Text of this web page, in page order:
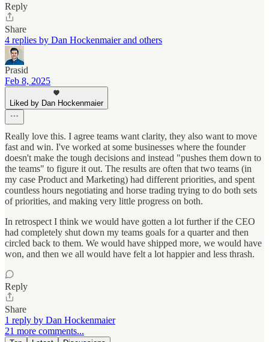
Reply
Share
4 replies by Dan Hockenmaier and others
Prasid
Feb 8, 2025
Liked by Dan Hockenmaier
Really love this. I agree teams want clarity, they also want to move
fast and win. I've worked at some businesses where the founder
doesn't make the tough decisions and instead "pushes them down to
the teams" to figure it out. The results are often that two teams (in
my case Product and Marketing) had different priorities, and spent
countless hours negotiating and horse trading trying to do both sets
of priorities, and making very little progress on both.
In retrospect I think we would have gotten a lot further if the CEO
had completely shut down my teams goals for a quarter and then
circled back to them. We would have shipped more, we would have
won, and then we all would have felt a lot happier and less thrash.
Reply
Share
1 reply by Dan Hockenmaier
21 more comments...